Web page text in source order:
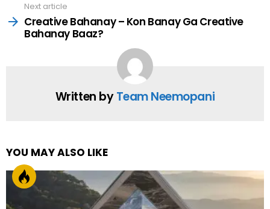
Next article
Creative Bahanay – Kon Banay Ga Creative
Bahanay Baaz?
Written byTeam Neemopani
YOU MAY ALSO LIKE